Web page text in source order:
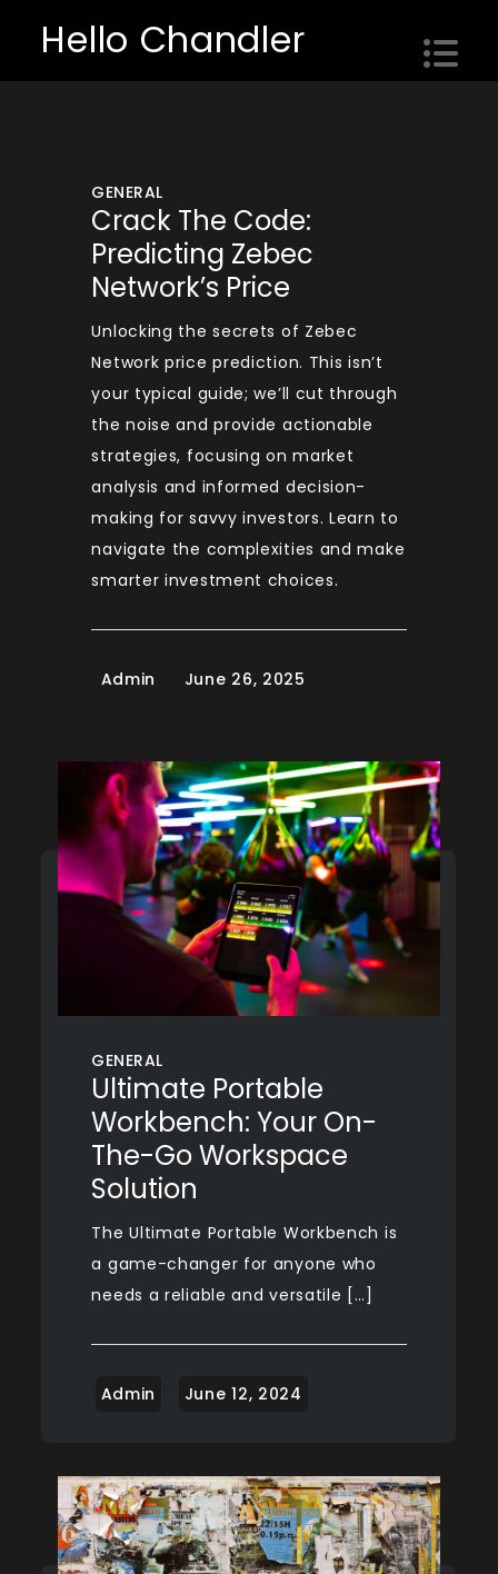
content
Hello Chandler
GENERAL
Crack The Code:
Predicting Zebec
Network’s Price
Unlocking the secrets of Zebec
Network price prediction. This isn’t
your typical guide; we’ll cut through
the noise and provide actionable
strategies, focusing on market
analysis and informed decision-
making for savvy investors. Learn to
navigate the complexities and make
smarter investment choices.
GENERAL
Ultimate Portable
Workbench: Your On-
The-Go Workspace
Solution
The Ultimate Portable Workbench is
a game-changer for anyone who
needs a reliable and versatile […]